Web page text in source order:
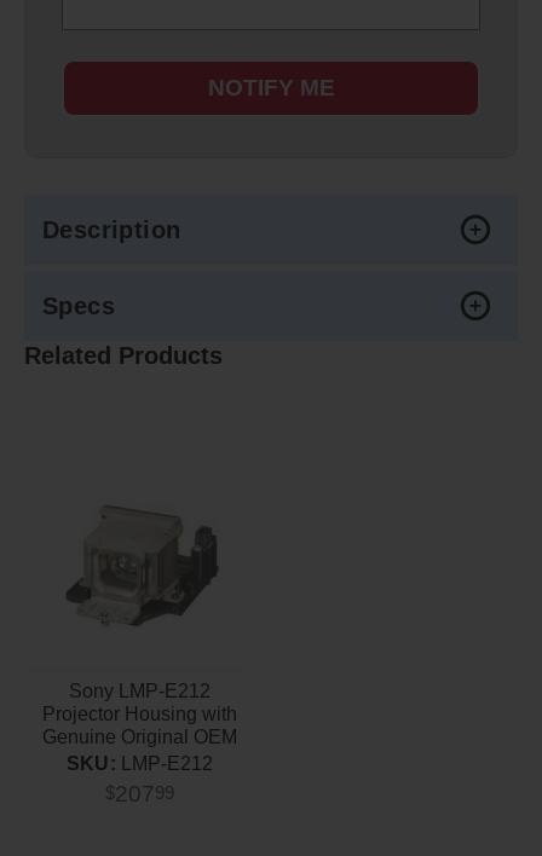
NOTIFY ME
Description
Specs
Related Products
Sony LMP-E212
Projector Housing with
Genuine Original OEM
Bulb
SKU: LMP-E212
$20799